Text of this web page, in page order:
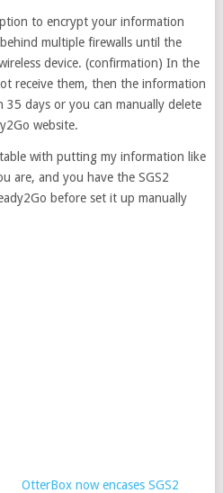
to encrypt your information
multiple firewalls until the
device. (confirmation) In the
receive them, then the information
35 days or you can manually delete
website.
with putting my information like
are, and you have the SGS2
before set it up manually
OtterBox now encases SGS2